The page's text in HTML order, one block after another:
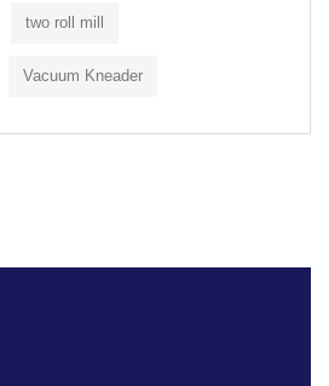
two roll mill
Vacuum Kneader